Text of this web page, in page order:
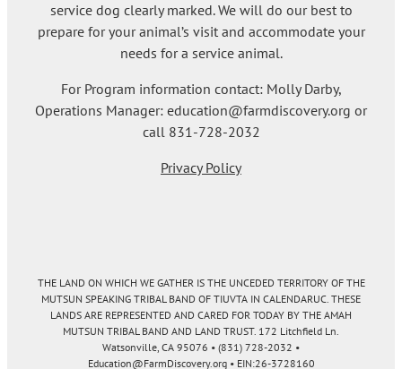
service dog clearly marked. We will do our best to
prepare for your animal’s visit and accommodate your
needs for a service animal.
For Program information contact: Molly Darby,
Operations Manager: education@farmdiscovery.org or
call 831-728-2032
Privacy Policy
THE LAND ON WHICH WE GATHER IS THE UNCEDED TERRITORY OF THE
MUTSUN SPEAKING TRIBAL BAND OF TIUVTA IN CALENDARUC. THESE
LANDS ARE REPRESENTED AND CARED FOR TODAY BY THE AMAH
MUTSUN TRIBAL BAND AND LAND TRUST. 172 Litchfield Ln.
Watsonville, CA 95076 • (831) 728-2032 •
Education@FarmDiscovery.org • EIN:26-3728160